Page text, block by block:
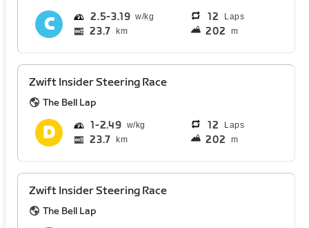
2.5 3.19 12 Laps
23.7 km 202 m
Zwift Insider Steering Race
The Bell Lap
1 2.49 12 Laps
23.7 km 202 m
Zwift Insider Steering Race
The Bell Lap